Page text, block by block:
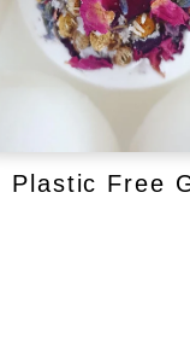
Plastic Free